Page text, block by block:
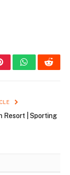
WhatsApp
Resort | Sporting